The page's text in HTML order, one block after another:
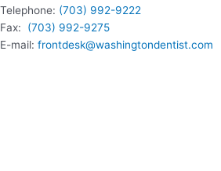
Telephone: (703) 992-9222
Fax: (703) 992-9275
E-mail: frontdesk@washingtondentist.com